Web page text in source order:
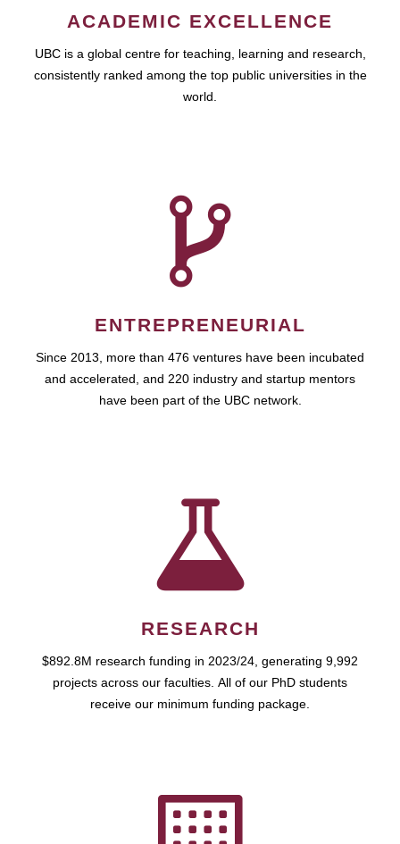
ACADEMIC EXCELLENCE
UBC is a global centre for teaching, learning and research,
consistently ranked among the top public universities in the
world.
ENTREPRENEURIAL
Since 2013, more than 476 ventures have been incubated
and accelerated, and 220 industry and startup mentors
have been part of the UBC network.
RESEARCH
$892.8M research funding in 2023/24, generating 9,992
projects across our faculties. All of our PhD students
receive our minimum funding package.